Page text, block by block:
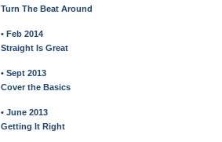
Turn The Beat Around
• Feb 2014
Straight Is Great
• Sept 2013
Cover the Basics
• June 2013
Getting It Right